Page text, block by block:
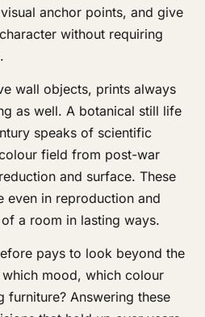
anchor points, and give
without requiring
wall objects, prints always
as well. A botanical still life
speaks of scientific
field from post-war
and surface. These
even in reproduction and
a room in lasting ways.
pays to look beyond the
mood, which colour
furniture? Answering these